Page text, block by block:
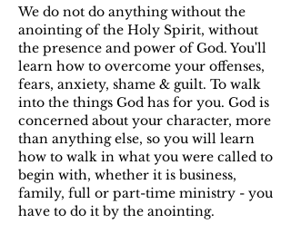
We do not do anything without the
anointing of the Holy Spirit, without
the presence and power of God. You'll
learn how to overcome your offenses,
fears, anxiety, shame & guilt. To walk
into the things God has for you. God is
concerned about your character, more
than anything else, so you will learn
how to walk in what you were called to
begin with, whether it is business,
family, full or part-time ministry - you
have to do it by the anointing.